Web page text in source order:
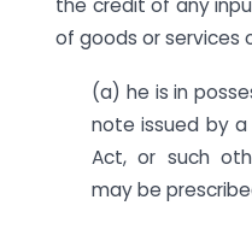
the credit of any
of goods or services
(a) he is in
note issued by a
Act, or such
may be